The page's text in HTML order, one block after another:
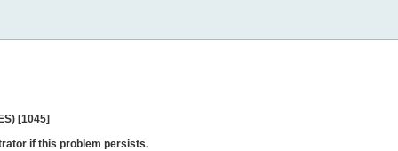
[1045]
if this problem persists.